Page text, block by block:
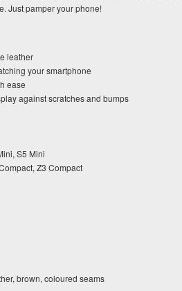
Just pamper your phone!
leather
your smartphone
ease
against scratches and bumps
S5 Mini
Z3 Compact
brown, coloured seams